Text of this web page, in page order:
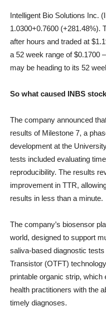
Intelligent Bio Solutions Inc.
1.0300+0.7600 (+281.48%).
after hours and traded at
a 52 week range of $0.1700
may be heading to its 52
So what caused INBS
The company announced
results of Milestone 7, a
development at the
tests included evaluating
reproducibility. The results
improvement in TTR,
results in less than a minute.
The company’s biosensor
world, designed to support
saliva-based diagnostic
Transistor (OTFT)
printable organic strip,
health practitioners with the
timely diagnoses.